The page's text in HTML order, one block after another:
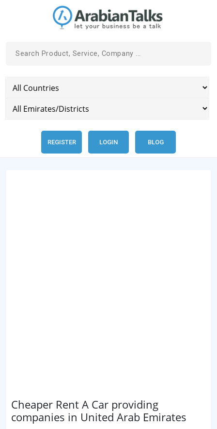
REGISTER LOGIN BLOG
Cheaper Rent A Car providing
companies in United Arab Emirates